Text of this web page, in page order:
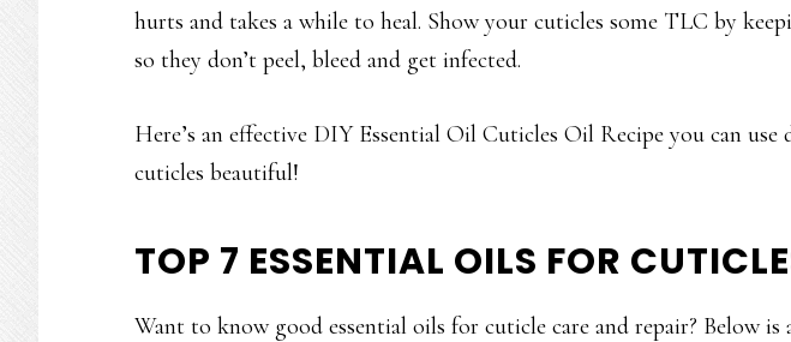
hurts and takes a while to heal. Show your cuticles some TLC by
so they don’t peel, bleed and get infected.
Here’s an effective DIY Essential Oil Cuticles Oil Recipe you can
cuticles beautiful!
TOP 7 ESSENTIAL OILS FOR
Want to know good essential oils for cuticle care and repair? Below is